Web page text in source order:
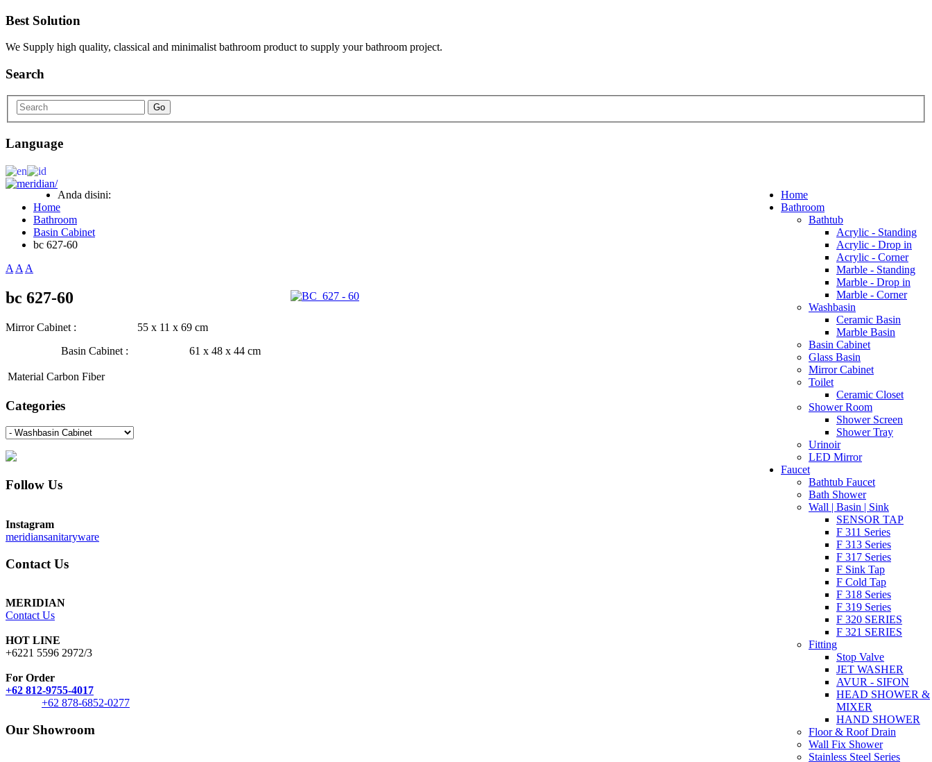
Best Solution
We Supply high quality, classical and minimalist bathroom product to supply your bathroom project.
Search
Go
Language
Home
Bathroom
Bathtub
Acrylic - Standing
Acrylic - Drop in
Acrylic - Corner
Marble - Standing
Marble - Drop in
Marble - Corner
Washbasin
Ceramic Basin
Marble Basin
Basin Cabinet
Glass Basin
Mirror Cabinet
Toilet
Ceramic Closet
Shower Room
Shower Screen
Shower Tray
Urinoir
LED Mirror
Faucet
Bathtub Faucet
Bath Shower
Wall | Basin | Sink
SENSOR TAP
F 311 Series
F 313 Series
F 317 Series
F Sink Tap
F Cold Tap
F 318 Series
F 319 Series
F 320 SERIES
F 321 SERIES
Fitting
Stop Valve
JET WASHER
AVUR - SIFON
HEAD SHOWER &
MIXER
HAND SHOWER
Floor & Roof Drain
Wall Fix Shower
Stainless Steel Series
Anda disini:
Home
Bathroom
Basin Cabinet
bc 627-60
A A A
bc 627-60
Mirror Cabinet : 55 x 11 x 69 cm
Basin Cabinet : 61 x 48 x 44 cm
Material Carbon Fiber
Categories
Follow Us
Instagram
meridiansanitaryware
Contact Us
MERIDIAN
Contact Us
HOT LINE
+6221 5596 2972/3
For Order
+62 812-9755-4017
+62 878-6852-0277
Our Showroom